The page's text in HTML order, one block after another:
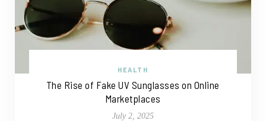
HEALTH
The Rise of Fake UV Sunglasses on Online
Marketplaces
July 2, 2025